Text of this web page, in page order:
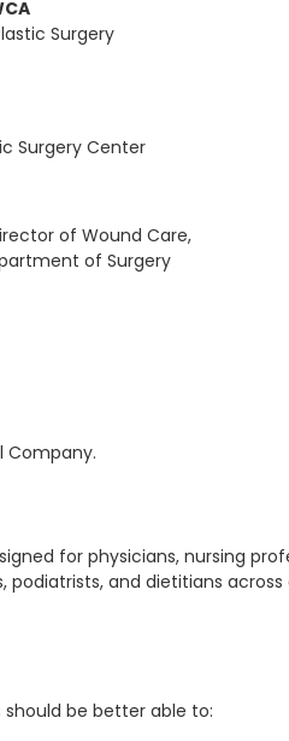
Surgery​
Surgery Center​
of Wound Care,
of Surgery​
Company.
for physicians, nursing
podiatrists, and dietitians
be better able to: